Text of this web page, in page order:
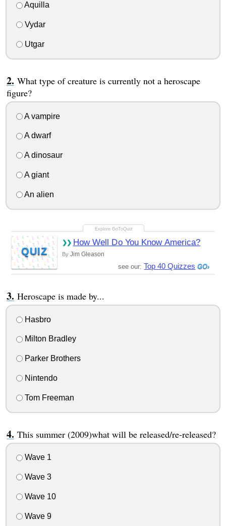
Aquilla
Vydar
Utgar
What type of creature is currently not a heroscape
figure?
A vampire
A dwarf
A dinosaur
A giant
An alien
QUIZ
How Well Do You Know America?
By Jim Gleason
see our:Top 40 Quizzes
Heroscape is made by...
Hasbro
Milton Bradley
Parker Brothers
Nintendo
Tom Freeman
This summer (2009)what will be released/re-released?
Wave 1
Wave 3
Wave 10
Wave 9